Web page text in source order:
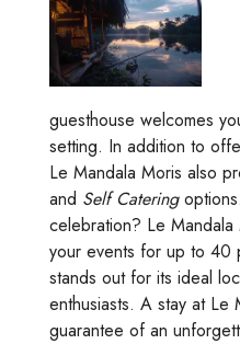
guesthouse welcomes
setting. In addition to
Le Mandala Moris also
and Self Catering
celebration? Le
your events for up to 40
stands out for its ideal
enthusiasts. A stay at Le
guarantee of an